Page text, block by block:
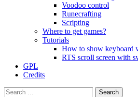
Voodoo control
Runecrafting
Scripting
Where to get games?
Tutorials
How to show keyboard
RTS scroll screen with
GPL
Credits
Search
for: